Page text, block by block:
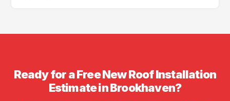
Ready for a Free New Roof Installation
Estimate in Brookhaven?